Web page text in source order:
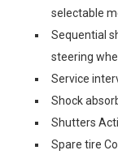
selectable
Sequential
steering
Service
Shock
Shutters
Spare tire